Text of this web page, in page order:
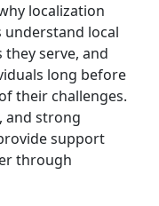
localization
local
serve, and
long before
their challenges.
and strong
support
through